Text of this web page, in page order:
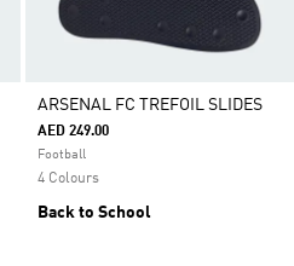
ARSENAL FC TREFOIL SLIDES
AED 249.00
Football
4 Colours
Back to School